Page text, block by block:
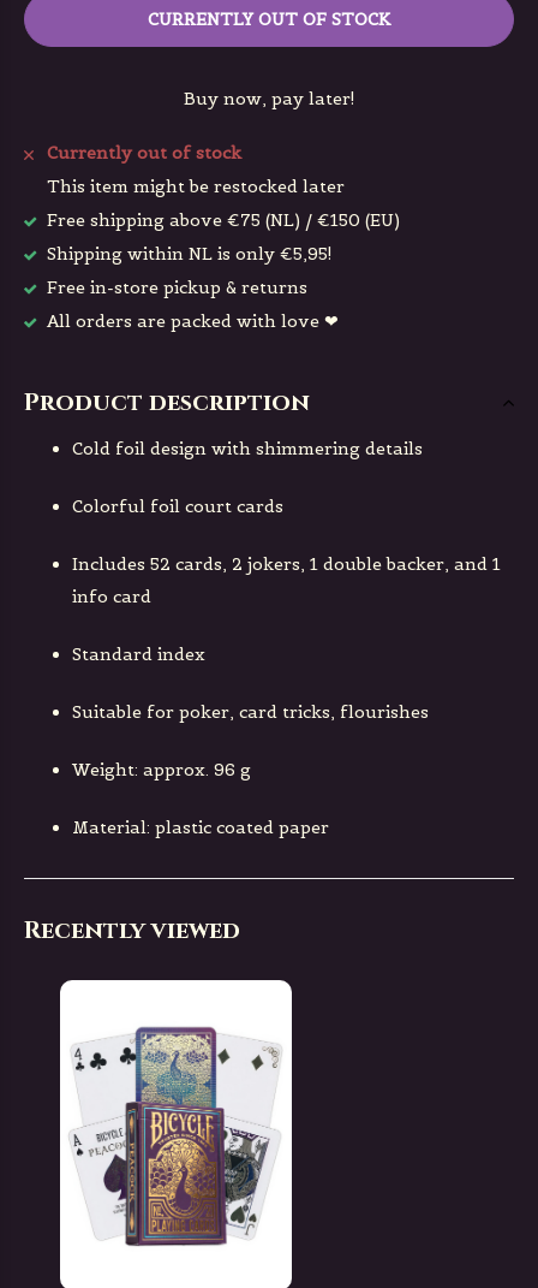
CURRENTLY OUT OF STOCK
Buy now, pay later!
Currently out of stock
This item might be restocked later
Free shipping above €75 (NL) / €150 (EU)
Shipping within NL is only €5,95!
Free in-store pickup & returns
All orders are packed with love ❤
Product description
Cold foil design with shimmering details
Colorful foil court cards
Includes 52 cards, 2 jokers, 1 double backer, and 1
info card
Standard index
Suitable for poker, card tricks, flourishes
Weight: approx. 96 g
Material: plastic coated paper
Recently viewed